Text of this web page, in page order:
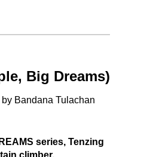
Big Dreams)
Bandana Tulachan
series, Tenzing